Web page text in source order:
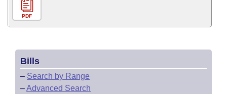
PDF
Bills
– Search by Range
–Advanced Search